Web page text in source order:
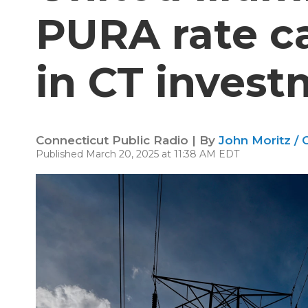
PURA rate
in CT
Connecticut Public Radio | By John Moritz /
Published March 20, 2025 at 11:38 AM EDT